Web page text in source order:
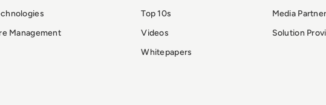
Management
Top 10s
Videos
Whitepapers
Media
Solution